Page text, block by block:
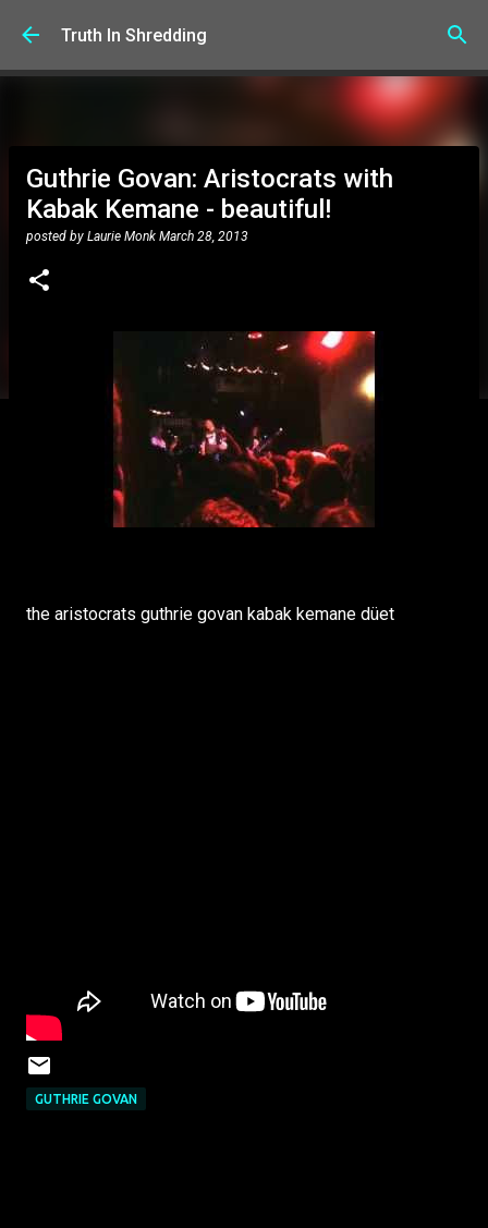
Skip to main content
Truth In Shredding
Guthrie Govan: Aristocrats with
Kabak Kemane - beautiful!
posted by Laurie Monk March 28, 2013
the aristocrats guthrie govan kabak kemane düet
GUTHRIE GOVAN